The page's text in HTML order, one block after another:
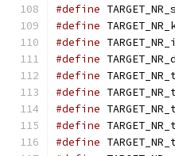
#define
#define
#define
#define
#define
#define
#define
#define
#define